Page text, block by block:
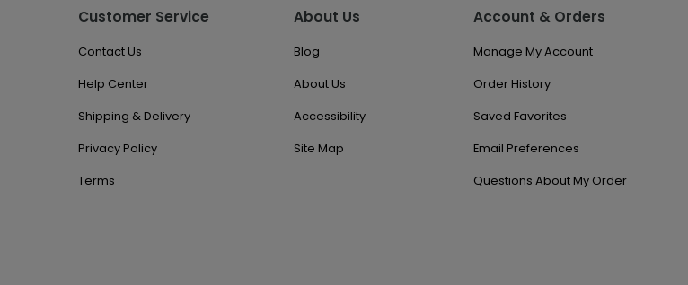
Customer Service
Contact Us
Help Center
Shipping & Delivery
Privacy Policy
Terms
About Us
Blog
About Us
Accessibility
Site Map
Account & Orders
Manage My Account
Order History
Saved Favorites
Email Preferences
Questions About My Order